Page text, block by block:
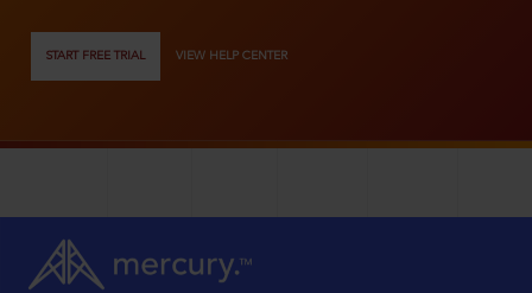
START FREE TRIAL VIEW HELP CENTER